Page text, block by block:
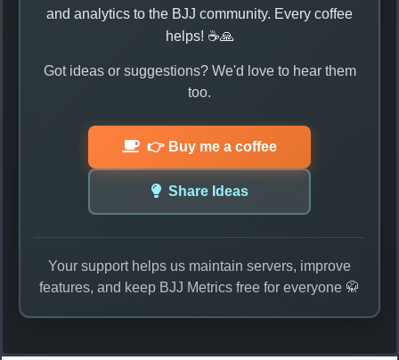
and analytics to the BJJ community. Every coffee
helps! ☕🙏
Got ideas or suggestions? We'd love to hear them
too.
👉 Buy me a coffee
Share Ideas
Your support helps us maintain servers, improve
features, and keep BJJ Metrics free for everyone 🥋